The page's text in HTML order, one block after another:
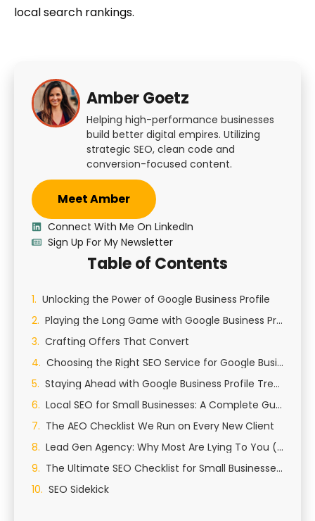
local search rankings.
Amber Goetz
Helping high-performance businesses
build better digital empires. Utilizing
strategic SEO, clean code and
conversion-focused content.
Meet Amber
Connect With Me On LinkedIn
Sign Up For My Newsletter
Table of Contents
Unlocking the Power of Google Business Profile
Playing the Long Game with Google Business Profile
Crafting Offers That Convert
Choosing the Right SEO Service for Google Business Profile
Staying Ahead with Google Business Profile Trends
Local SEO for Small Businesses: A Complete Guide to Growing Your Local Presence
The AEO Checklist We Run on Every New Client
Lead Gen Agency: Why Most Are Lying To You (And How We Actually Generate Qualified Leads)
The Ultimate SEO Checklist for Small Businesses in St George, Utah
SEO Sidekick